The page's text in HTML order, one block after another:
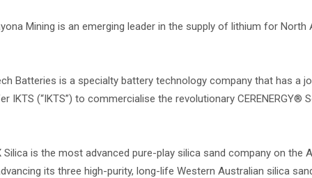
Mining is an emerging leader in the supply of lithium for North
Batteries is a specialty battery technology company that has a
(“IKTS”) to commercialise the revolutionary CERENERGY®
is the most advanced pure-play silica sand company on the
its three high-purity, long-life Western Australian silica